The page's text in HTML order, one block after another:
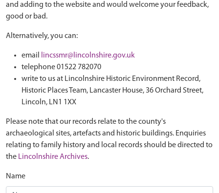
and adding to the website and would welcome your feedback,
good or bad.
Alternatively, you can:
email
lincssmr@lincolnshire.gov.uk
telephone 01522 782070
write to us at Lincolnshire Historic Environment Record,
Historic Places Team, Lancaster House, 36 Orchard Street,
Lincoln, LN1 1XX
Please note that our records relate to the county's
archaeological sites, artefacts and historic buildings. Enquiries
relating to family history and local records should be directed to
the Lincolnshire Archives.
Name